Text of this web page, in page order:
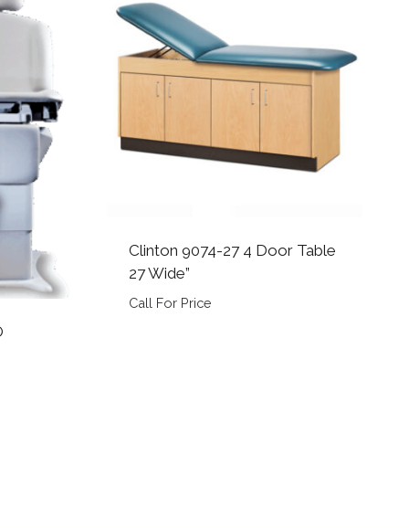
Clinton 9074-27 4 Door Table
27 Wide”
Call For Price